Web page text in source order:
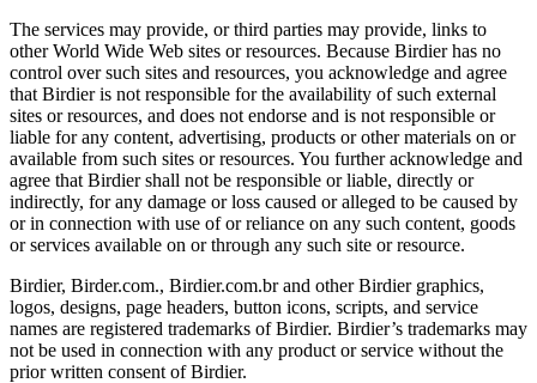
The services may provide, or third parties may provide, links to
other World Wide Web sites or resources. Because Birdier has no
control over such sites and resources, you acknowledge and agree
that Birdier is not responsible for the availability of such external
sites or resources, and does not endorse and is not responsible or
liable for any content, advertising, products or other materials on or
available from such sites or resources. You further acknowledge and
agree that Birdier shall not be responsible or liable, directly or
indirectly, for any damage or loss caused or alleged to be caused by
or in connection with use of or reliance on any such content, goods
or services available on or through any such site or resource.
Birdier, Birder.com., Birdier.com.br and other Birdier graphics,
logos, designs, page headers, button icons, scripts, and service
names are registered trademarks of Birdier. Birdier’s trademarks may
not be used in connection with any product or service without the
prior written consent of Birdier.